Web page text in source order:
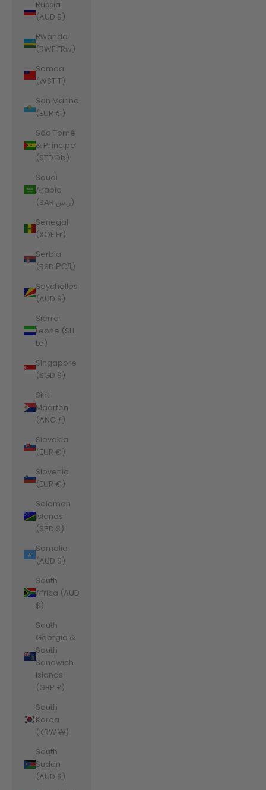
Russia
(AUD $)
Rwanda
(RWF FRw)
Samoa
(WST T)
San Marino
(EUR €)
São Tomé
& Príncipe
(STD Db)
Saudi
Arabia
(SAR ر.س)
Senegal
(XOF Fr)
Serbia
(RSD РСД)
Seychelles
(AUD $)
Sierra
Leone (SLL
Le)
Singapore
(SGD $)
Sint
Maarten
(ANG ƒ)
Slovakia
(EUR €)
Slovenia
(EUR €)
Solomon
Islands
(SBD $)
Somalia
(AUD $)
South
Africa (AUD
$)
South
Georgia &
South
Sandwich
Islands
(GBP £)
South
Korea
(KRW ₩)
South
Sudan
(AUD $)